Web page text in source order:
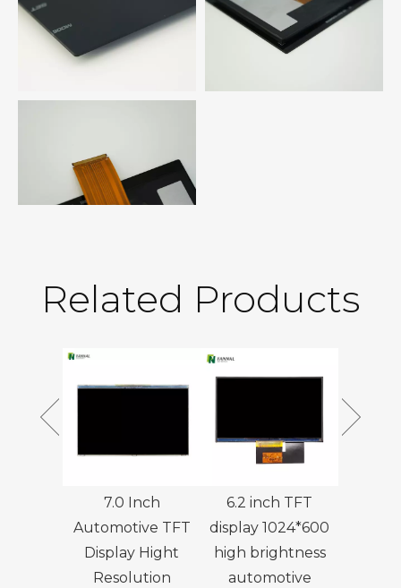
Related Products
7.0 Inch
Automotive TFT
Display Hight
Resolution
6.2 inch TFT
display 1024*600
high brightness
automotive